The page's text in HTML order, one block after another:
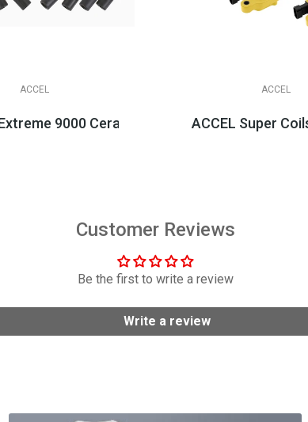
Applications
ACCEL
9000 Ceramic Boot Spark Plug Wire
ACCEL
ACCEL Super
Customer Reviews
Be the first to write a review
Write a review